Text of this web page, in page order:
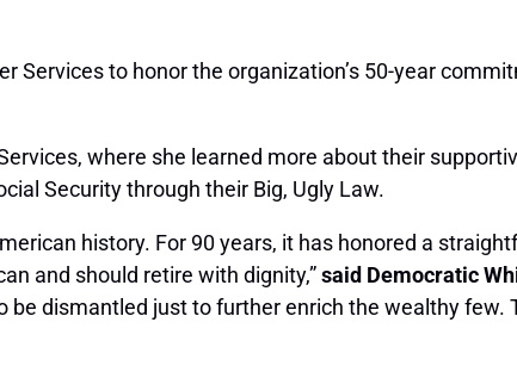
Services to honor the organization’s 50-year
, where she learned more about their
Security through their Big, Ugly Law.
history. For 90 years, it has honored a
and should retire with dignity,”said Democratic
dismantled just to further enrich the wealthy few.